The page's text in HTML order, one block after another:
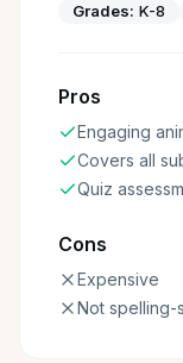
Grades: K-8
Pros
Engaging
Covers all
Quiz
Cons
Expensive
Not spelling-